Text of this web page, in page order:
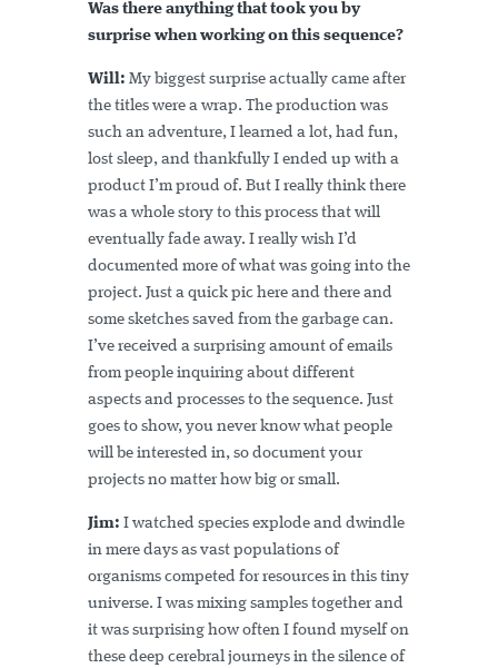
Was there anything that took you by
surprise when working on this sequence?
Will: My biggest surprise actually came after
the titles were a wrap. The production was
such an adventure, I learned a lot, had fun,
lost sleep, and thankfully I ended up with a
product I’m proud of. But I really think there
was a whole story to this process that will
eventually fade away. I really wish I’d
documented more of what was going into the
project. Just a quick pic here and there and
some sketches saved from the garbage can.
I’ve received a surprising amount of emails
from people inquiring about different
aspects and processes to the sequence. Just
goes to show, you never know what people
will be interested in, so document your
projects no matter how big or small.
Jim: I watched species explode and dwindle
in mere days as vast populations of
organisms competed for resources in this tiny
universe. I was mixing samples together and
it was surprising how often I found myself on
these deep cerebral journeys in the silence of